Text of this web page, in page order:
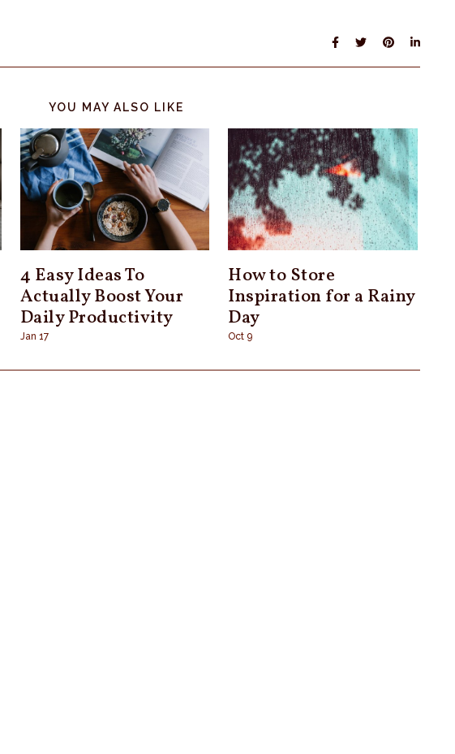
YOU MAY ALSO LIKE
4 Easy Ideas To
Actually Boost Your
Daily Productivity
Jan 17
How to Store
Inspiration for a Rainy
Day
Oct 9